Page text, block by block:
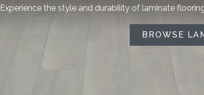
Experience the style and durability of laminate
BROWSE